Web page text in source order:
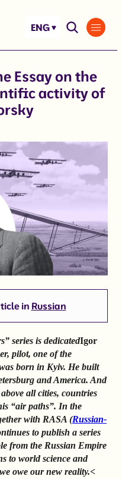
ENG
Essay on the
activity of
in Russian
series is dedicatedIgor
pilot, one of the
born in Kyiv. He built
and America. And
all cities, countries
“air paths”. In the
with RASA (Russian-
to publish a series
from the Russian Empire
to world science and
owe our new reality.<